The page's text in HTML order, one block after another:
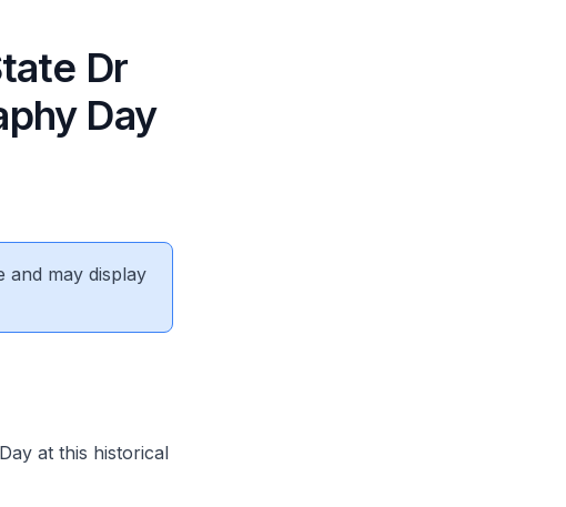
Dr
Day
and may display
at this historical